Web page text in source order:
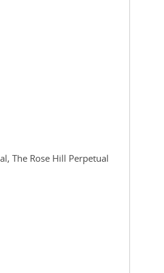
The Rose Hill Perpetual